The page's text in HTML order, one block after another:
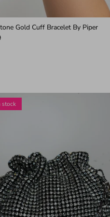
Gold Cuff Bracelet By Piper
stock